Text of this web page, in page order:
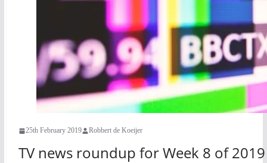
25th February 2019 Robbert de Koeijer
TV news roundup for Week 8 of 2019